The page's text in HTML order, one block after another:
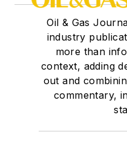
Oil & Gas
industry
more than
context, adding
out and
commentary,